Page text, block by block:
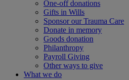
One-off donations
Gifts in Wills
Sponsor our Trauma Care
Donate in memory
Goods donation
Philanthropy
Payroll Giving
Other ways to give
What we do